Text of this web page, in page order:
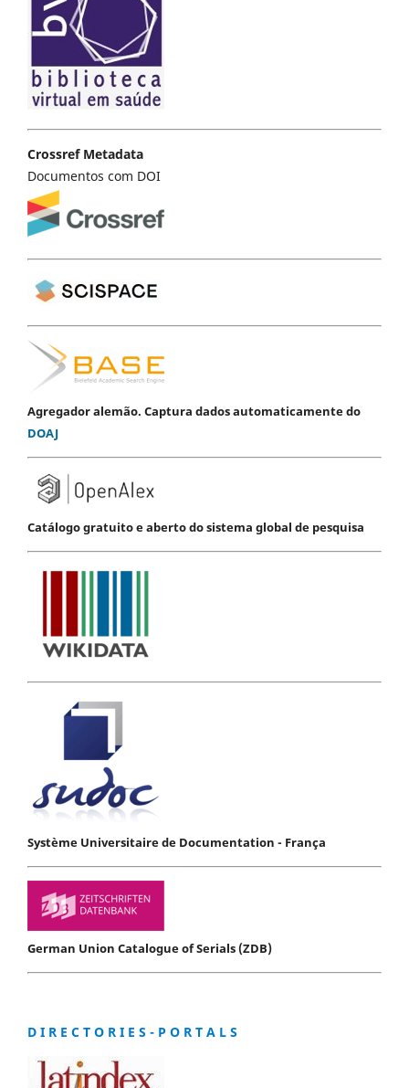
Crossref Metadata
Documentos com DOI
Agregador alemão. Captura dados automaticamente do
DOAJ
Catálogo gratuito e aberto do sistema global de pesquisa
Système Universitaire de Documentation - França
German Union Catalogue of Serials (ZDB)
D I R E C T O R I E S - P O R T A L S